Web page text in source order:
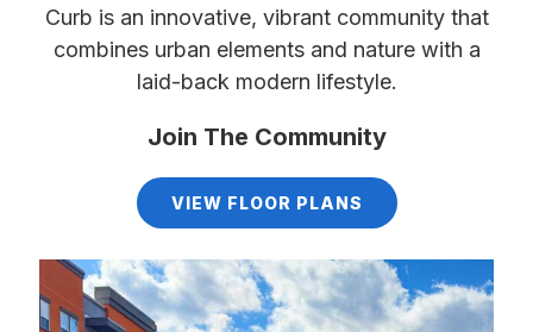
Curb is an innovative, vibrant community that
combines urban elements and nature with a
laid-back modern lifestyle.
Join The Community
VIEW FLOOR PLANS